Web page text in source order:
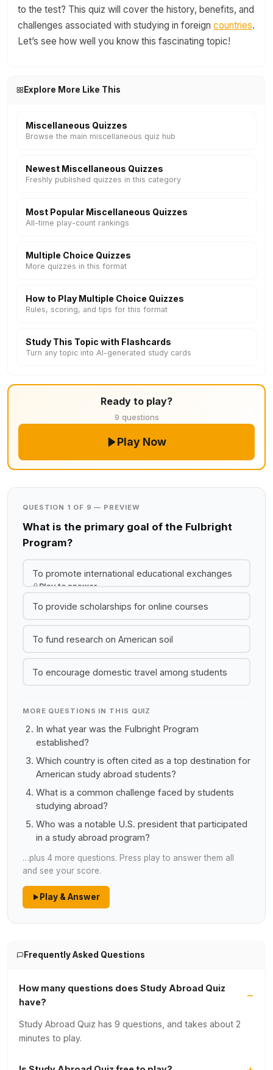
to the test? This quiz will cover the history, benefits, and
challenges associated with studying in foreign countries.
Let’s see how well you know this fascinating topic!
Explore More Like This
Miscellaneous Quizzes
Browse the main miscellaneous quiz hub
Newest Miscellaneous Quizzes
Freshly published quizzes in this category
Most Popular Miscellaneous Quizzes
All-time play-count rankings
Multiple Choice Quizzes
More quizzes in this format
How to Play Multiple Choice Quizzes
Rules, scoring, and tips for this format
Study This Topic with Flashcards
Turn any topic into AI-generated study cards
Ready to play?
9 questions
Play Now
QUESTION 1 OF 9 — PREVIEW
What is the primary goal of the Fulbright
Program?
To promote international educational exchanges
Play to answer
To provide scholarships for online courses
To fund research on American soil
To encourage domestic travel among students
MORE QUESTIONS IN THIS QUIZ
In what year was the Fulbright Program
established?
Which country is often cited as a top destination for
American study abroad students?
What is a common challenge faced by students
studying abroad?
Who was a notable U.S. president that participated
in a study abroad program?
…plus 4 more questions. Press play to answer them all
and see your score.
Play & Answer
Frequently Asked Questions
How many questions does Study Abroad Quiz
have?
Study Abroad Quiz has 9 questions, and takes about 2
minutes to play.